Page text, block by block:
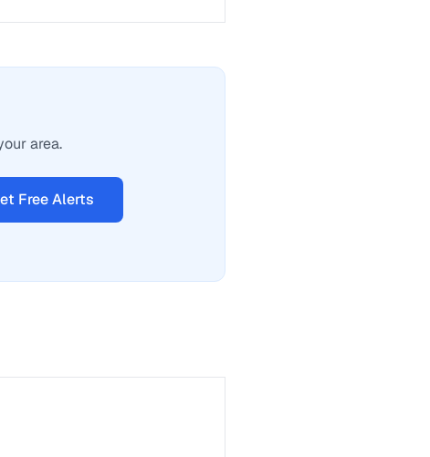
area.
Free Alerts